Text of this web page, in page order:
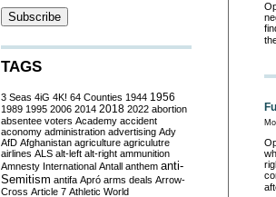
TAGS
3 Seas 4iG 4K! 64 Counties 1944 1956
1989 1995 2006 2014 2018 2022 abortion
absentee voters Academy accident
aconomy administration advertising Ady
AfD Afghanistan agriculture agriculutre
airlines ALS alt-left alt-right ammunition
Amnesty International Antall anthem anti-
Semitism antifa Apró arms deals Arrow-
Cross Article 7 Athletic World